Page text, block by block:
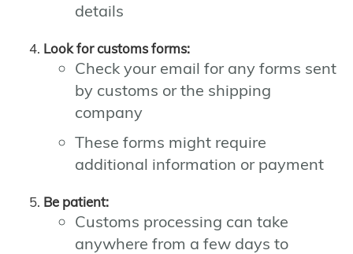
details
Look for customs forms:
Check your email for any forms sent
by customs or the shipping
company
These forms might require
additional information or payment
Be patient:
Customs processing can take
anywhere from a few days to